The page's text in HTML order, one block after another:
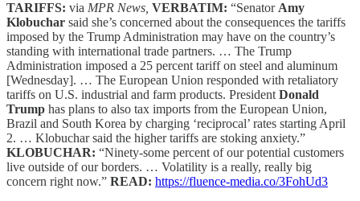
TARIFFS: via MPR News, VERBATIM: “Senator Amy
Klobuchar said she’s concerned about the consequences the tariffs
imposed by the Trump Administration may have on the country’s
standing with international trade partners. … The Trump
Administration imposed a 25 percent tariff on steel and aluminum
[Wednesday]. … The European Union responded with retaliatory
tariffs on U.S. industrial and farm products. President Donald
Trump has plans to also tax imports from the European Union,
Brazil and South Korea by charging ‘reciprocal’ rates starting April
2. … Klobuchar said the higher tariffs are stoking anxiety.”
KLOBUCHAR: “Ninety-some percent of our potential customers
live outside of our borders. … Volatility is a really, really big
concern right now.” READ: https://fluence-media.co/3FohUd3